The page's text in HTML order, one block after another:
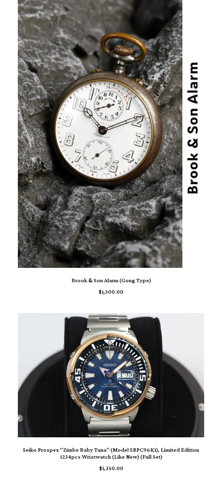
ADD TO CART
Brook & Son Alarm (Gong Type)
$1,500.00
ADD TO CART
Seiko Prospex "Zimbe Baby Tuna" (Model SRPC96K1), Limited Edition
1234pcs Wristwatch (Like New) (Full Set)
$1,350.00